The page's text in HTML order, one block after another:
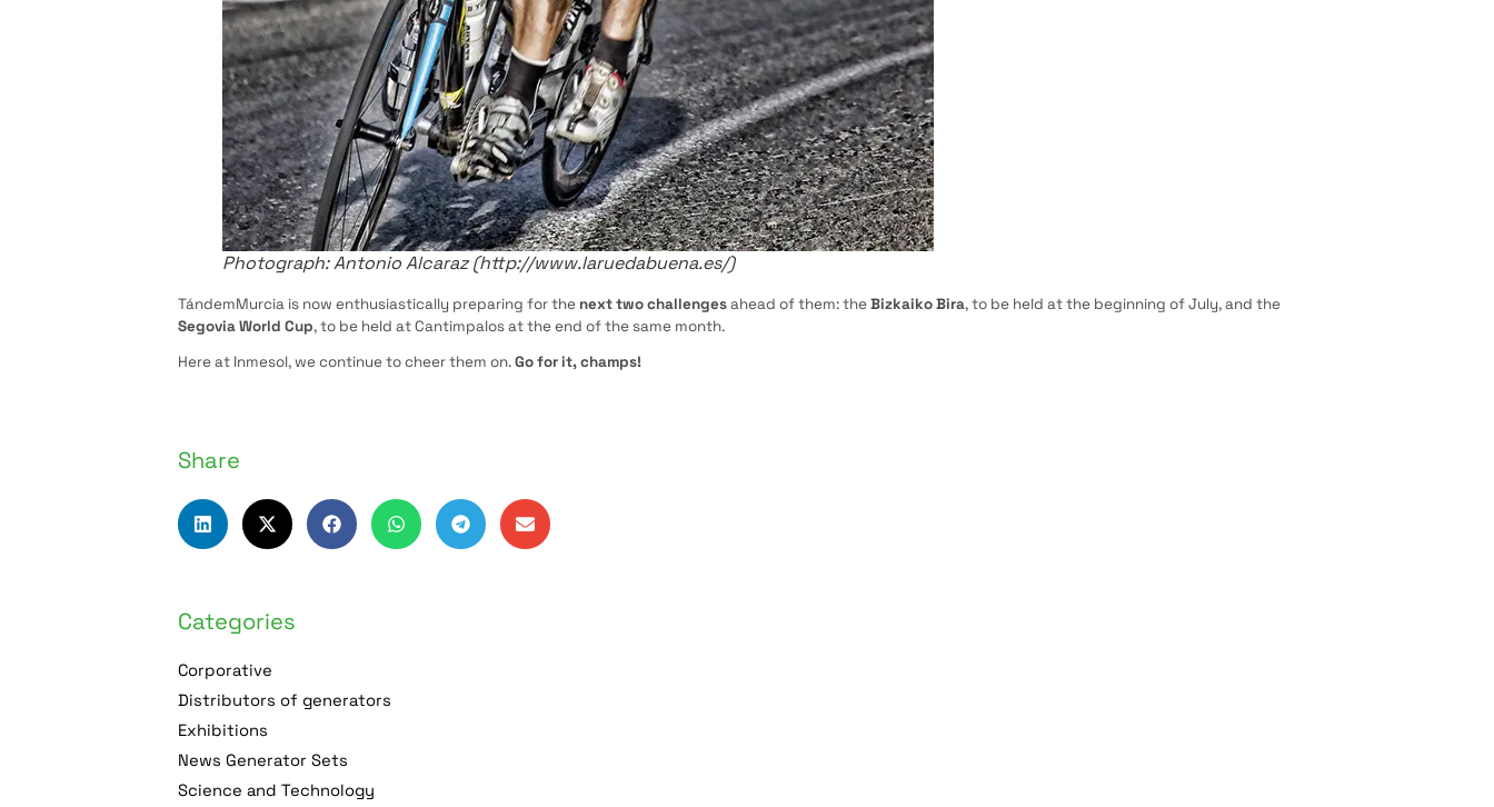
Photograph: Antonio Alcaraz (http://www.laruedabuena.es/)
TándemMurcia is now enthusiastically preparing for the next two challengesahead of them: theBizkaiko Bira, to be held at the beginning of July, and the
Segovia World Cup, to be held at Cantimpalos at the end of the same month.
Here at Inmesol, we continue to cheer them on.Go for it, champs!
Share
Categories
Corporative
Distributors of generators
Exhibitions
News Generator Sets
Science and Technology